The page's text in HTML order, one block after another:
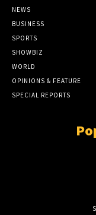
NEWS
BUSINESS
SPORTS
SHOWBIZ
WORLD
OPINIONS & FEATURE
SPECIAL REPORTS